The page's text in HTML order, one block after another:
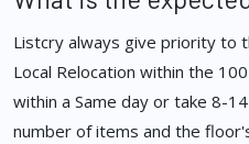
Listcry always give priority to
Local Relocation within the
within a Same day or take 8-
number of items and the